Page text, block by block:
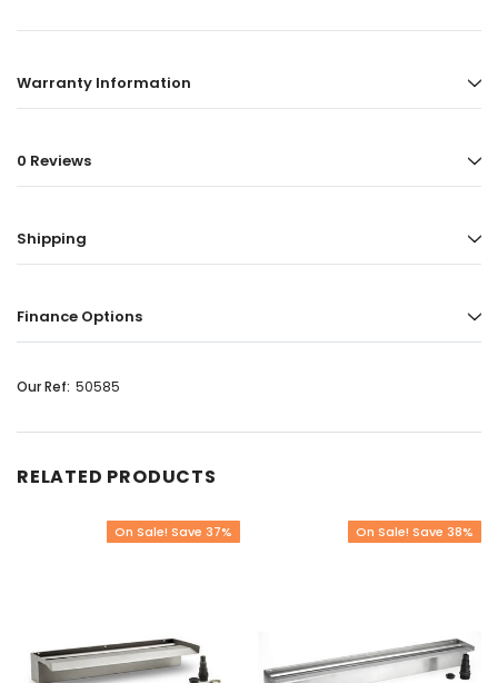
Warranty Information
0 Reviews
Shipping
Finance Options
Our Ref: 50585
RELATED PRODUCTS
On Sale! Save 37% On Sale! Save 38%